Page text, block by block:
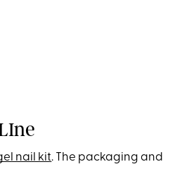
nail kit. The packaging and